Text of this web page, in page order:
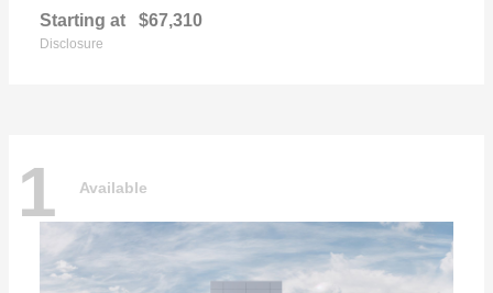
Starting at $67,310
Disclosure
1 Available